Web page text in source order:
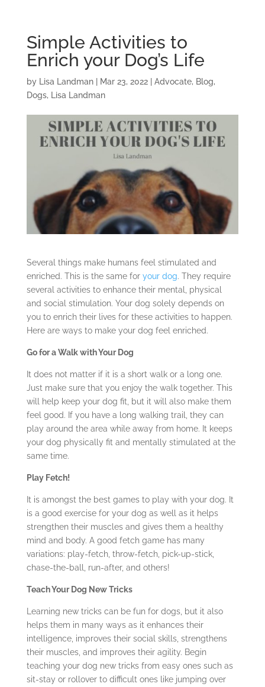
Simple Activities to
Enrich your Dog’s Life
by Lisa Landman| Mar 23, 2022| Advocate, Blog,
Dogs, Lisa Landman
Several things make humans feel stimulated and
enriched. This is the same for your dog. They require
several activities to enhance their mental, physical
and social stimulation. Your dog solely depends on
you to enrich their lives for these activities to happen.
Here are ways to make your dog feel enriched.
Go for a Walk with Your Dog
It does not matter if it is a short walk or a long one.
Just make sure that you enjoy the walk together. This
will help keep your dog fit, but it will also make them
feel good. If you have a long walking trail, they can
play around the area while away from home. It keeps
your dog physically fit and mentally stimulated at the
same time.
Play Fetch!
It is amongst the best games to play with your dog. It
is a good exercise for your dog as well as it helps
strengthen their muscles and gives them a healthy
mind and body. A good fetch game has many
variations: play-fetch, throw-fetch, pick-up-stick,
chase-the-ball, run-after, and others!
Teach Your Dog New Tricks
Learning new tricks can be fun for dogs, but it also
helps them in many ways as it enhances their
intelligence, improves their social skills, strengthens
their muscles, and improves their agility. Begin
teaching your dog new tricks from easy ones such as
sit-stay or rollover to difficult ones like jumping over